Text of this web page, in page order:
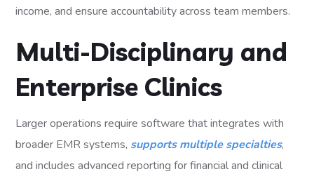
income, and ensure accountability across team members.
Multi-Disciplinary and
Enterprise Clinics
Larger operations require software that integrates with
broader EMR systems, supports multiple specialties,
and includes advanced reporting for financial and clinical